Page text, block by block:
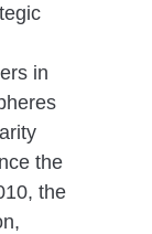
in
the
the
,